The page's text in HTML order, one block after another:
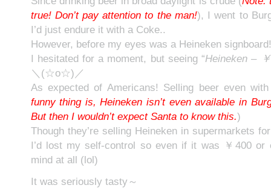
true! Don’t pay attention to the man!), I went to
I’d just endure it with a Coke..
However, before my eyes was a Heineken signboard!
I hesitated for a moment, but seeing “Heineken – ￥
＼(☆o☆)／
As expected of Americans! Selling beer even
funny thing is, Heineken isn’t even available in
But then I wouldn’t expect Santa to know this.)
Though they’re selling Heineken in supermarkets
I’d lost my self-control so even if it was ￥400 or
mind at all (lol)
It was seriously tasty～